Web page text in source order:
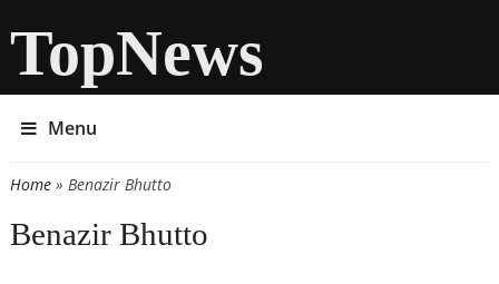
TopNews
Menu
You are here
Home» Benazir Bhutto
Benazir Bhutto